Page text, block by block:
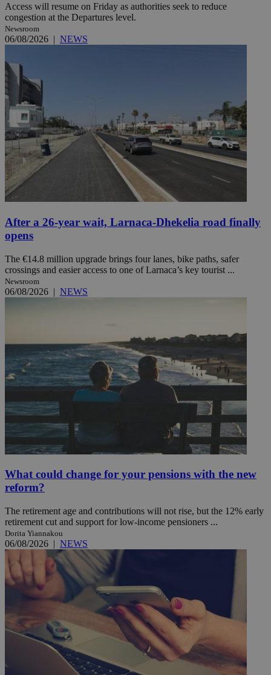
Access will resume on Friday as authorities seek to reduce
congestion at the Departures level.
Newsroom
06/08/2026 | NEWS
After a 26-year wait, Larnaca-Dhekelia road finally
opens
The €14.8 million upgrade brings four lanes, bike paths, safer
crossings and easier access to one of Larnaca’s key tourist ...
Newsroom
06/08/2026 | NEWS
What could change for your pensions with the new
reform?
The retirement age and contributions will not rise, but the 12% early
retirement cut and support for low-income pensioners ...
Dorita Yiannakou
06/08/2026 | NEWS